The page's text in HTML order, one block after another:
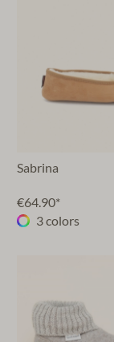
Sabrina
€64.90*
3 colors